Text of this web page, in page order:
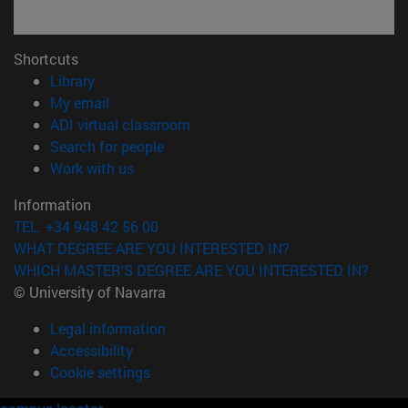
Shortcuts
Library(opens in new window)
My email
ADI virtual classroom
Search for people(opens in new window)
Work with us(opens in new window)
Information
TEL. +34 948 42 56 00
WHAT DEGREE ARE YOU INTERESTED IN?
WHICH MASTER'S DEGREE ARE YOU INTERESTED IN?
© University of Navarra
Legal information
Accessibility
Cookie settings